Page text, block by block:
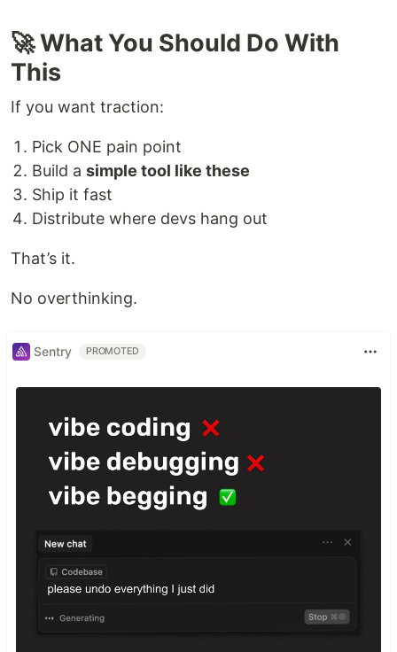
🚀 What You Should Do With
This
If you want traction:
Pick ONE pain point
Build a simple tool like these
Ship it fast
Distribute where devs hang out
That’s it.
No overthinking.
Sentry PROMOTED